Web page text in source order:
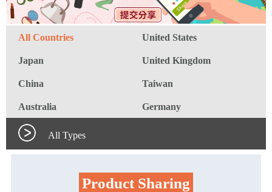
All Countries United States
Japan United Kingdom
China Taiwan
Australia Germany
All Types
Product Sharing